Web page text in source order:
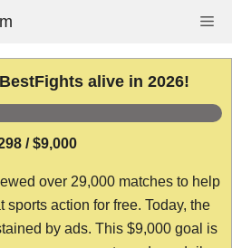
alive in 2026!
/ $9,000
over 29,000 matches to help
sports action for free. Today, the
by ads. This $9,000 goal is